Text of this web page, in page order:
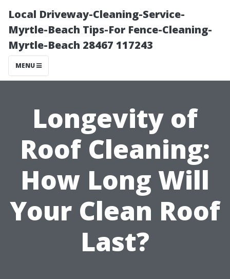
Local Driveway-Cleaning-Service-
Myrtle-Beach Tips-For Fence-Cleaning-
Myrtle-Beach 28467 117243
MENU
Longevity of
Roof Cleaning:
How Long Will
Your Clean Roof
Last?